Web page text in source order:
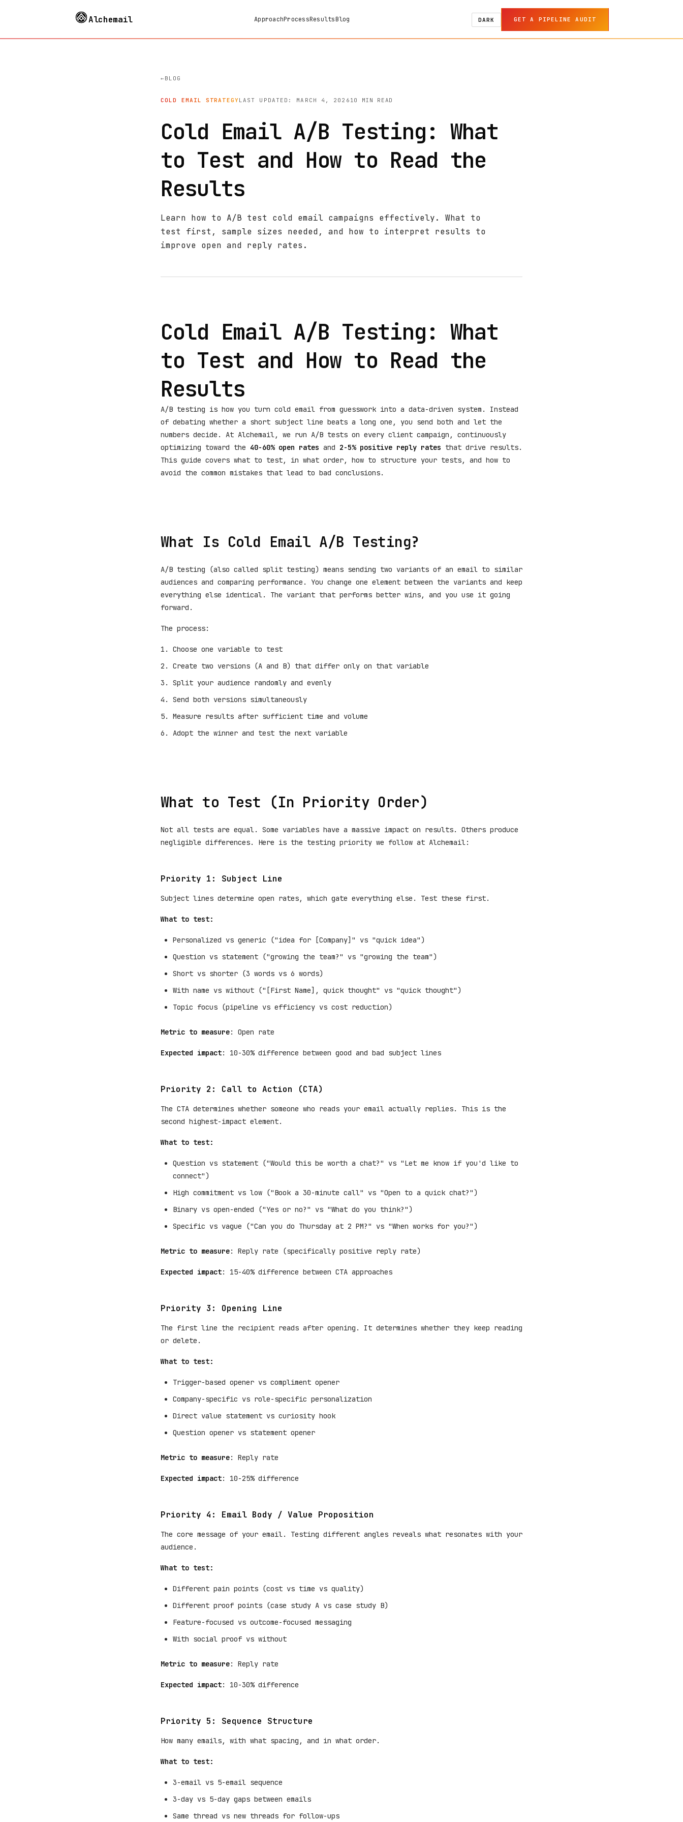
Alchemail ApproachProcessResultsBlog DARK GET A PIPELINE AUDIT
BLOG
COLD EMAIL STRATEGYLAST UPDATED: MARCH 4, 2026 10 MIN READ
Cold Email A/B Testing: What
to Test and How to Read the
Results
Learn how to A/B test cold email campaigns effectively. What to
test first, sample sizes needed, and how to interpret results to
improve open and reply rates.
Cold Email A/B Testing: What
to Test and How to Read the
Results
A/B testing is how you turn cold email from guesswork into a data-driven system. Instead
of debating whether a short subject line beats a long one, you send both and let the
numbers decide. At Alchemail, we run A/B tests on every client campaign, continuously
optimizing toward the 40-60% open rates and 2-5% positive reply rates that drive results.
This guide covers what to test, in what order, how to structure your tests, and how to
avoid the common mistakes that lead to bad conclusions.
What Is Cold Email A/B Testing?
A/B testing (also called split testing) means sending two variants of an email to similar
audiences and comparing performance. You change one element between the variants and keep
everything else identical. The variant that performs better wins, and you use it going
forward.
The process:
Choose one variable to test
Create two versions (A and B) that differ only on that variable
Split your audience randomly and evenly
Send both versions simultaneously
Measure results after sufficient time and volume
Adopt the winner and test the next variable
What to Test (In Priority Order)
Not all tests are equal. Some variables have a massive impact on results. Others produce
negligible differences. Here is the testing priority we follow at Alchemail:
Priority 1: Subject Line
Subject lines determine open rates, which gate everything else. Test these first.
What to test:
Personalized vs generic ("idea for [Company]" vs "quick idea")
Question vs statement ("growing the team?" vs "growing the team")
Short vs shorter (3 words vs 6 words)
With name vs without ("[First Name], quick thought" vs "quick thought")
Topic focus (pipeline vs efficiency vs cost reduction)
Metric to measure: Open rate
Expected impact: 10-30% difference between good and bad subject lines
Priority 2: Call to Action (CTA)
The CTA determines whether someone who reads your email actually replies. This is the
second highest-impact element.
What to test:
Question vs statement ("Would this be worth a chat?" vs "Let me know if you'd like to
connect")
High commitment vs low ("Book a 30-minute call" vs "Open to a quick chat?")
Binary vs open-ended ("Yes or no?" vs "What do you think?")
Specific vs vague ("Can you do Thursday at 2 PM?" vs "When works for you?")
Metric to measure: Reply rate (specifically positive reply rate)
Expected impact: 15-40% difference between CTA approaches
Priority 3: Opening Line
The first line the recipient reads after opening. It determines whether they keep reading
or delete.
What to test:
Trigger-based opener vs compliment opener
Company-specific vs role-specific personalization
Direct value statement vs curiosity hook
Question opener vs statement opener
Metric to measure: Reply rate
Expected impact: 10-25% difference
Priority 4: Email Body / Value Proposition
The core message of your email. Testing different angles reveals what resonates with your
audience.
What to test:
Different pain points (cost vs time vs quality)
Different proof points (case study A vs case study B)
Feature-focused vs outcome-focused messaging
With social proof vs without
Metric to measure: Reply rate
Expected impact: 10-30% difference
Priority 5: Sequence Structure
How many emails, with what spacing, and in what order.
What to test:
3-email vs 5-email sequence
3-day vs 5-day gaps between emails
Same thread vs new threads for follow-ups